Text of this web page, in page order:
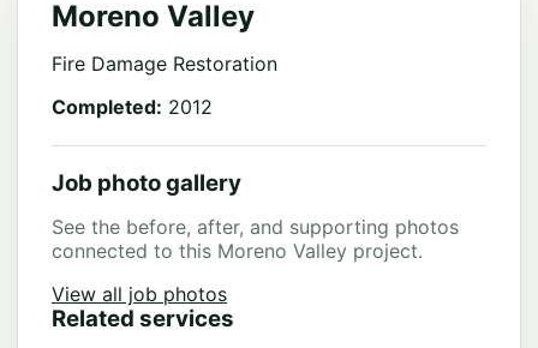
Moreno Valley
Fire Damage Restoration
Completed: 2012
Job photo gallery
See the before, after, and supporting photos
connected to this Moreno Valley project.
View all job photos
Related services